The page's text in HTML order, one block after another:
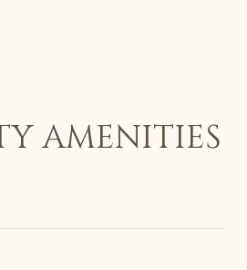
AMENITIES